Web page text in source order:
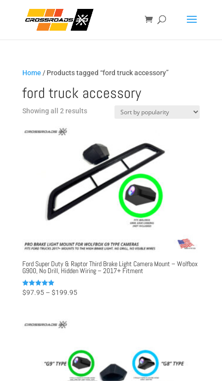
Home / Products tagged “ford truck accessory”
ford truck accessory
Showing all 2 resultsSorted
Ford Super Duty & Raptor Third Brake Light Camera Mount – Wolfbox
G900, No Drill, Hidden Wiring – 2017+ Fitment
Rated
5.00
$97.95 – $199.95Price